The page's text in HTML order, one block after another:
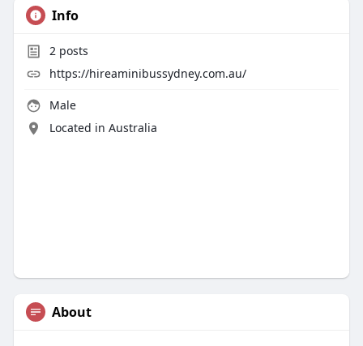
Info
2posts
https://hireaminibussydney.com.au/
Male
Located in Australia
About